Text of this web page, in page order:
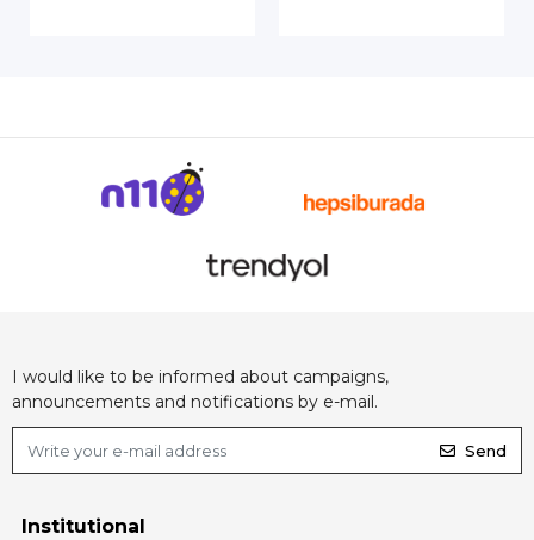
I would like to be informed about campaigns,
announcements and notifications by e-mail.
Send
Institutional